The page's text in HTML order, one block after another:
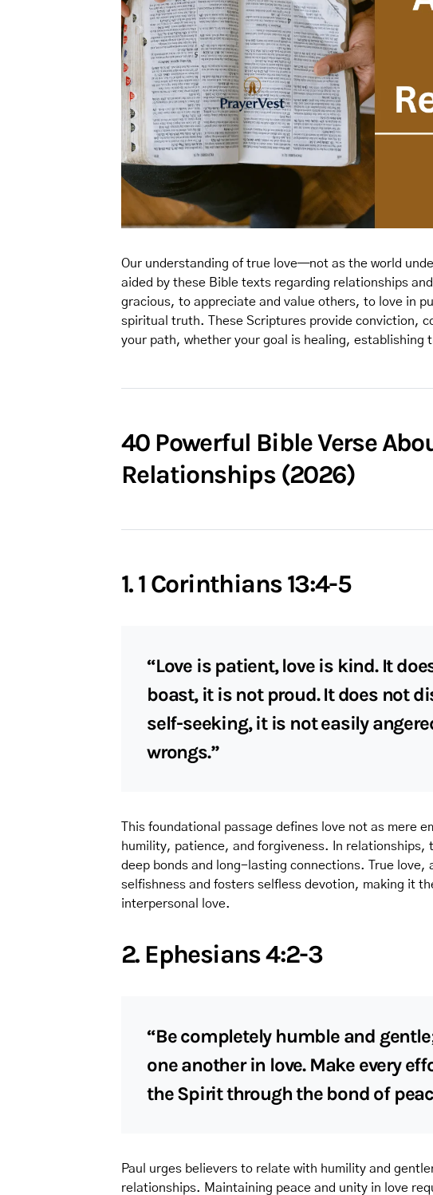
Our understanding of true love—not as the world
aided by these Bible texts regarding relationships
gracious, to appreciate and value others, to love in
spiritual truth. These Scriptures provide conviction,
your path, whether your goal is healing, establishing
40 Powerful Bible Verse
Relationships (2026)
1. 1 Corinthians 13:4-5
“Love is patient, love is kind. It
boast, it is not proud. It does not
self-seeking, it is not easily
wrongs.”
This foundational passage defines love not as mere
humility, patience, and forgiveness. In
deep bonds and long-lasting connections. True love,
selfishness and fosters selfless devotion, making it
interpersonal love.
2. Ephesians 4:2-3
“Be completely humble and
one another in love. Make every
the Spirit through the bond of
Paul urges believers to relate with humility and
relationships. Maintaining peace and unity in love